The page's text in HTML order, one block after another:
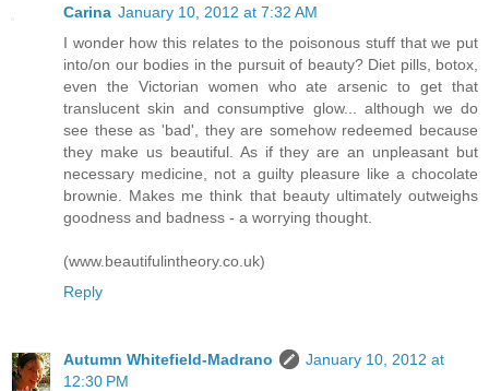
Carina January 10, 2012 at 7:32 AM
I wonder how this relates to the poisonous stuff that we put
into/on our bodies in the pursuit of beauty? Diet pills, botox,
even the Victorian women who ate arsenic to get that
translucent skin and consumptive glow... although we do
see these as 'bad', they are somehow redeemed because
they make us beautiful. As if they are an unpleasant but
necessary medicine, not a guilty pleasure like a chocolate
brownie. Makes me think that beauty ultimately outweighs
goodness and badness - a worrying thought.
(www.beautifulintheory.co.uk)
Reply
Autumn Whitefield-Madrano
January 10, 2012 at
12:30 PM